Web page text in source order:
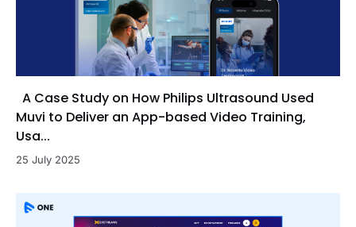
A Case Study on How Philips Ultrasound Used
Muvi to Deliver an App-based Video Training,
Usa...
25 July 2025